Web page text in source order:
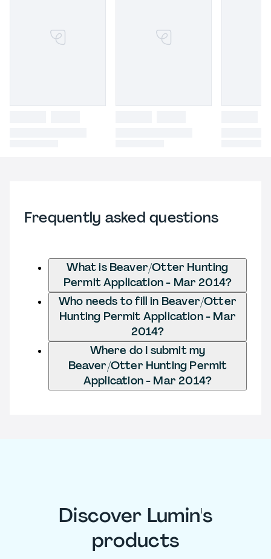
Frequently asked questions
What is Beaver/Otter Hunting
Permit Application - Mar 2014?
Who needs to fill in Beaver/Otter
Hunting Permit Application - Mar
2014?
Where do I submit my
Beaver/Otter Hunting Permit
Application - Mar 2014?
Discover Lumin's
products